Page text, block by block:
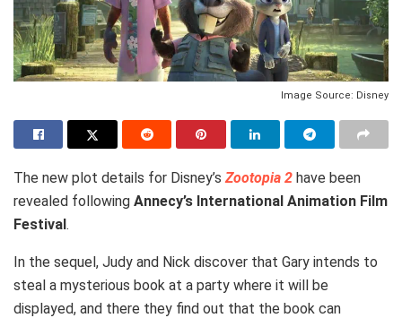
Image Source: Disney
The new plot details for Disney’s Zootopia 2 have been
revealed following Annecy’s International Animation Film
Festival.
In the sequel, Judy and Nick discover that Gary intends to
steal a mysterious book at a party where it will be
displayed, and there they find out that the book can